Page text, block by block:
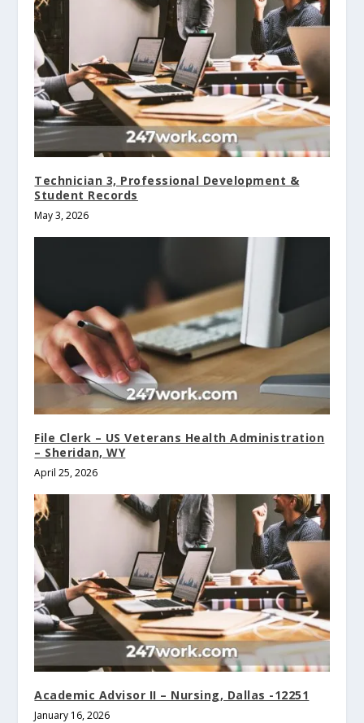
Technician 3, Professional Development &
Student Records
May 3, 2026
File Clerk – US Veterans Health Administration
– Sheridan, WY
April 25, 2026
Academic Advisor II – Nursing, Dallas -12251
January 16, 2026